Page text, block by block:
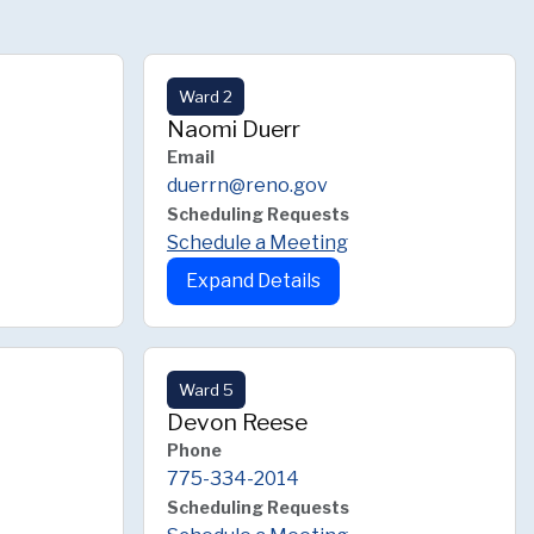
Ward 2
Naomi Duerr
Email
duerrn@reno.gov
Scheduling Requests
Schedule a Meeting
Expand Details
Ward 5
Devon Reese
Phone
775-334-2014
Scheduling Requests